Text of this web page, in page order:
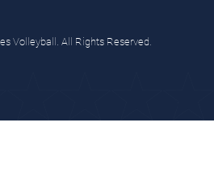
Volleyball. All Rights Reserved.